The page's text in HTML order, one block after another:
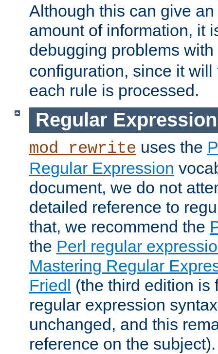
Although this can give
amount of information, it
debugging problems with
configuration, since it
each rule is processed.
Regular
mod_rewrite uses the
Regular Expression
document, we do not
detailed reference to
that, we recommend the
the Perl regular
Mastering Regular
Friedl (the third edition is
regular expression
unchanged, and this
reference on the subject).